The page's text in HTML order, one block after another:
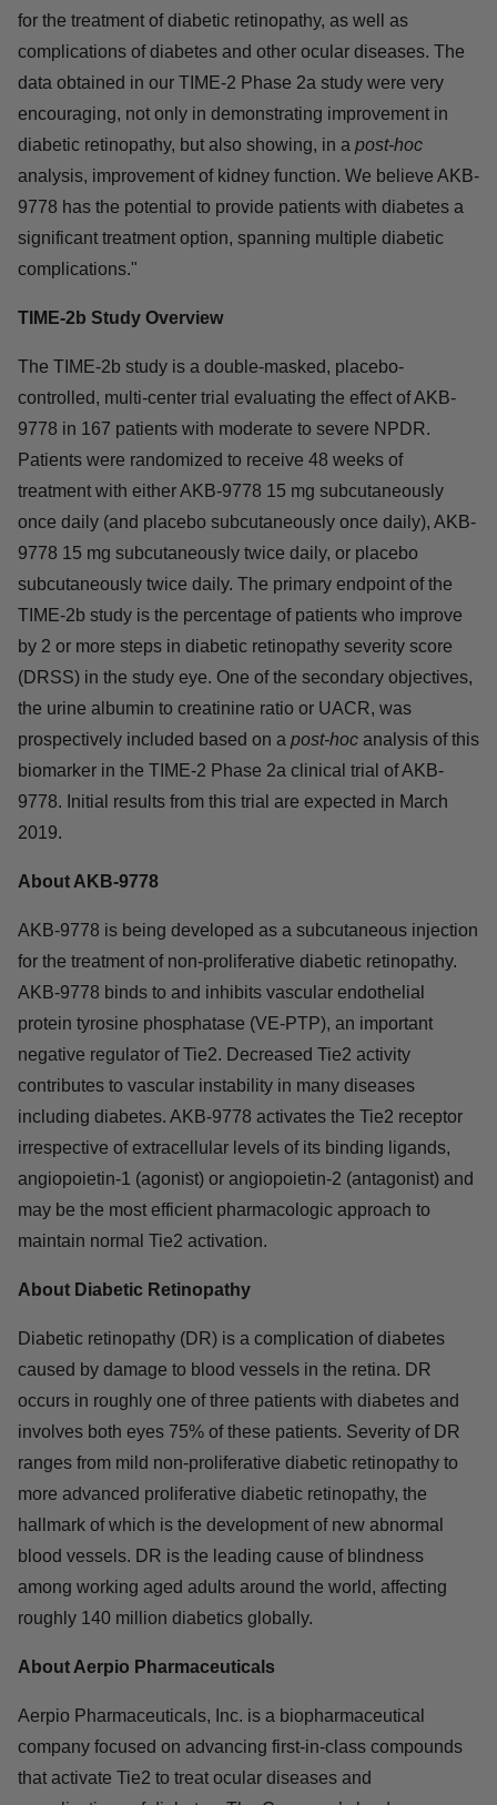
for the treatment of diabetic retinopathy, as well as
complications of diabetes and other ocular diseases. The
data obtained in our TIME-2 Phase 2a study were very
encouraging, not only in demonstrating improvement in
diabetic retinopathy, but also showing, in a post-hoc
analysis, improvement of kidney function. We believe AKB-
9778 has the potential to provide patients with diabetes a
significant treatment option, spanning multiple diabetic
complications."
TIME-2b Study Overview
The TIME-2b study is a double-masked, placebo-
controlled, multi-center trial evaluating the effect of AKB-
9778 in 167 patients with moderate to severe NPDR.
Patients were randomized to receive 48 weeks of
treatment with either AKB-9778 15 mg subcutaneously
once daily (and placebo subcutaneously once daily), AKB-
9778 15 mg subcutaneously twice daily, or placebo
subcutaneously twice daily. The primary endpoint of the
TIME-2b study is the percentage of patients who improve
by 2 or more steps in diabetic retinopathy severity score
(DRSS) in the study eye. One of the secondary objectives,
the urine albumin to creatinine ratio or UACR, was
prospectively included based on a post-hoc analysis of this
biomarker in the TIME-2 Phase 2a clinical trial of AKB-
9778. Initial results from this trial are expected in March
2019.
About AKB-9778
AKB-9778 is being developed as a subcutaneous injection
for the treatment of non-proliferative diabetic retinopathy.
AKB-9778 binds to and inhibits vascular endothelial
protein tyrosine phosphatase (VE-PTP), an important
negative regulator of Tie2. Decreased Tie2 activity
contributes to vascular instability in many diseases
including diabetes. AKB-9778 activates the Tie2 receptor
irrespective of extracellular levels of its binding ligands,
angiopoietin-1 (agonist) or angiopoietin-2 (antagonist) and
may be the most efficient pharmacologic approach to
maintain normal Tie2 activation.
About Diabetic Retinopathy
Diabetic retinopathy (DR) is a complication of diabetes
caused by damage to blood vessels in the retina. DR
occurs in roughly one of three patients with diabetes and
involves both eyes 75% of these patients. Severity of DR
ranges from mild non-proliferative diabetic retinopathy to
more advanced proliferative diabetic retinopathy, the
hallmark of which is the development of new abnormal
blood vessels. DR is the leading cause of blindness
among working aged adults around the world, affecting
roughly 140 million diabetics globally.
About Aerpio Pharmaceuticals
Aerpio Pharmaceuticals, Inc. is a biopharmaceutical
company focused on advancing first-in-class compounds
that activate Tie2 to treat ocular diseases and